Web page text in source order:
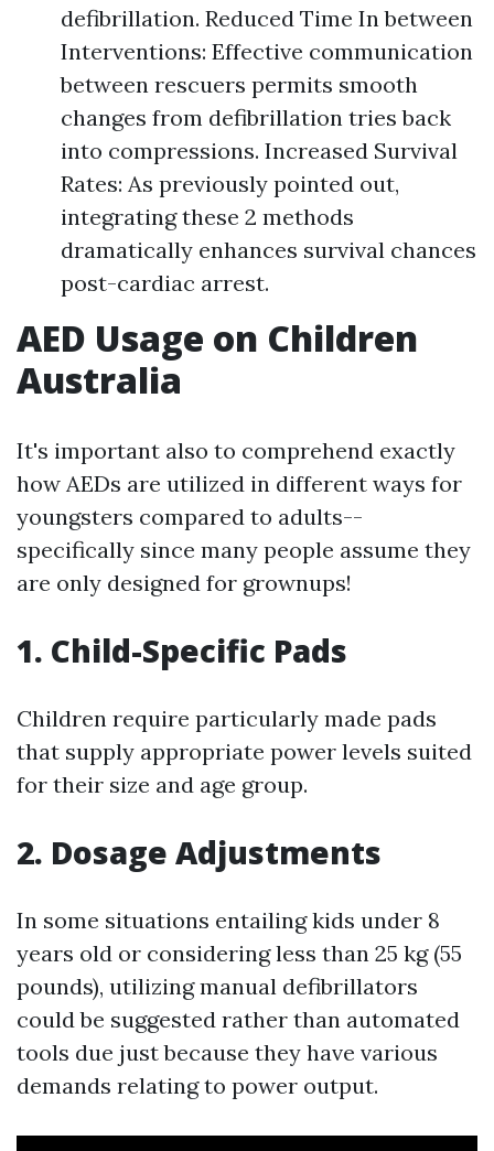
defibrillation. Reduced Time In between
Interventions: Effective communication
between rescuers permits smooth
changes from defibrillation tries back
into compressions. Increased Survival
Rates: As previously pointed out,
integrating these 2 methods
dramatically enhances survival chances
post-cardiac arrest.
AED Usage on Children
Australia
It's important also to comprehend exactly
how AEDs are utilized in different ways for
youngsters compared to adults--
specifically since many people assume they
are only designed for grownups!
1. Child-Specific Pads
Children require particularly made pads
that supply appropriate power levels suited
for their size and age group.
2. Dosage Adjustments
In some situations entailing kids under 8
years old or considering less than 25 kg (55
pounds), utilizing manual defibrillators
could be suggested rather than automated
tools due just because they have various
demands relating to power output.